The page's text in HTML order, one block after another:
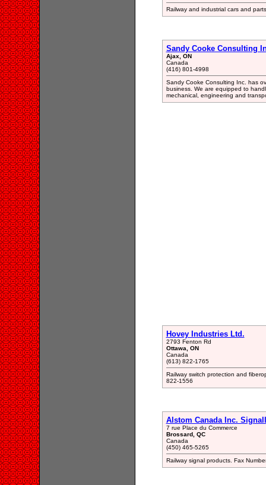
Railway and industrial cars and
Sandy Cooke Consulting
Ajax, ON
Canada
(416) 801-4998
Sandy Cooke Consulting Inc. has
business. We are equipped to
mechanical, engineering and
Hovey Industries Ltd.
2793 Fenton Rd
Ottawa, ON
Canada
(613) 822-1765
Railway switch protection and
822-1556
Alstom Canada Inc.
7 rue Place du Commerce
Brossard, QC
Canada
(450) 465-5265
Railway signal products. Fax